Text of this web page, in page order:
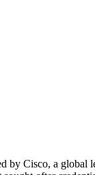
Cisco, a